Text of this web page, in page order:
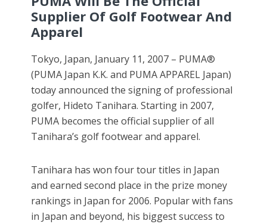
Supplier Of Golf Footwear And
Apparel
Tokyo, Japan, January 11, 2007 – PUMA®
(PUMA Japan K.K. and PUMA APPAREL Japan)
today announced the signing of professional
golfer, Hideto Tanihara. Starting in 2007,
PUMA becomes the official supplier of all
Tanihara’s golf footwear and apparel.
Tanihara has won four tour titles in Japan
and earned second place in the prize money
rankings in Japan for 2006. Popular with fans
in Japan and beyond, his biggest success to